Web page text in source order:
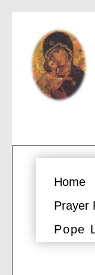
Home
Prayer
Pope